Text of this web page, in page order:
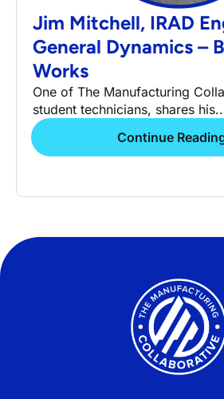
Jim Mitchell, IRAD
General Dynamics –
Works
One of The Manufacturing
student technicians, shares
Continue